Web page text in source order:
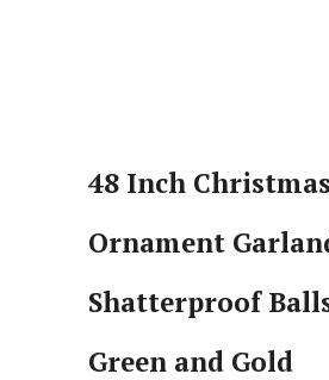
48 Inch
Ornament
Shatterproof
Green and Gold